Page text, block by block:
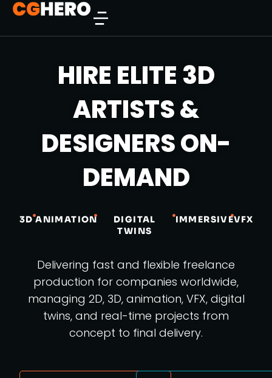
HIRE ELITE 3D
ARTISTS &
DESIGNERS ON-
DEMAND
3DANIMATION
DIGITAL
TWINS
IMMERSIVEVFX
Delivering fast and flexible freelance
production for companies worldwide,
managing 2D, 3D, animation, VFX, digital
twins, and real-time projects from
concept to final delivery.